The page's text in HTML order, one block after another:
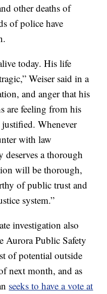
other deaths of
of police have
today. His life
Weiser said in a
and anger that his
are feeling from his
justified. Whenever
with law
deserves a thorough
will be thorough,
of public trust and
system.”
investigation also
Aurora Public Safety
of potential outside
next month, and as
seeks to have a vote at